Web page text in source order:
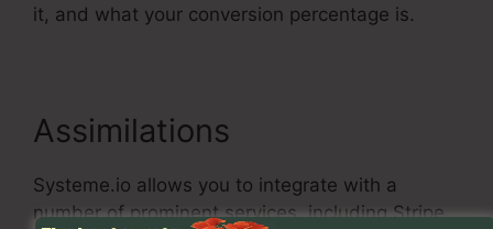
it, and what your conversion percentage is.
Assimilations
Systeme.io allows you to integrate with a
number of prominent services, including Stripe,